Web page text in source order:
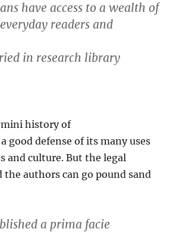
have access to a wealth of
readers and
in research library
mini history of
good defense of its many uses
and culture. But the legal
the authors can go pound sand
a prima facie